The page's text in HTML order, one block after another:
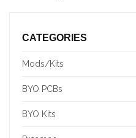
CATEGORIES
Mods/Kits
BYO PCBs
BYO Kits